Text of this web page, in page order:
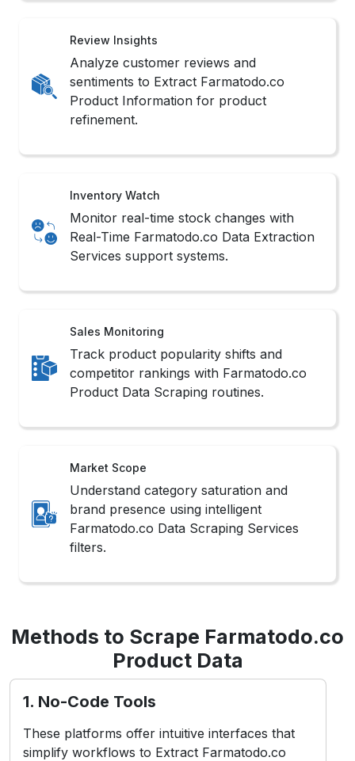
Review Insights
Analyze customer reviews and
sentiments to Extract Farmatodo.co
Product Information for product
refinement.
Inventory Watch
Monitor real-time stock changes with
Real-Time Farmatodo.co Data Extraction
Services support systems.
Sales Monitoring
Track product popularity shifts and
competitor rankings with Farmatodo.co
Product Data Scraping routines.
Market Scope
Understand category saturation and
brand presence using intelligent
Farmatodo.co Data Scraping Services
filters.
Methods to Scrape Farmatodo.co
Product Data
1. No-Code Tools
These platforms offer intuitive interfaces that
simplify workflows to Extract Farmatodo.co